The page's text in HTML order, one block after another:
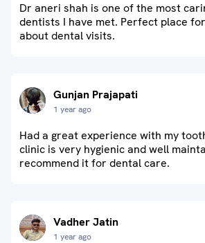
Dr aneri shah is one of the most
dentists I have met. Perfect place
about dental visits.
Gunjan Prajapati
1 year ago
Had a great experience with my
clinic is very hygienic and well
recommend it for dental care.
Vadher Jatin
1 year ago